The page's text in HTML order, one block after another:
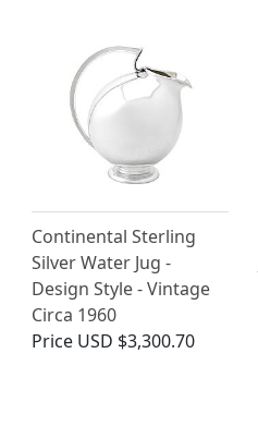
Continental Sterling
Silver Water Jug -
Design Style - Vintage
Circa 1960
Price USD $3,300.70